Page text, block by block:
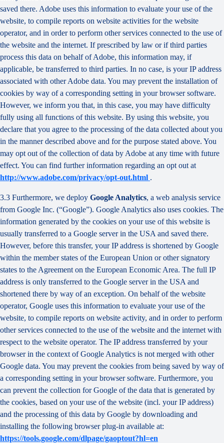
saved there. Adobe uses this information to evaluate your use of the
website, to compile reports on website activities for the website
operator, and in order to perform other services connected to the use of
the website and the internet. If prescribed by law or if third parties
process this data on behalf of Adobe, this information may, if
applicable, be transferred to third parties. In no case, is your IP address
associated with other Adobe data. You may prevent the installation of
cookies by way of a corresponding setting in your browser software.
However, we inform you that, in this case, you may have difficulty
fully using all functions of this website. By using this website, you
declare that you agree to the processing of the data collected about you
in the manner described above and for the purpose stated above. You
may opt out of the collection of data by Adobe at any time with future
effect. You can find further information regarding an opt out at
http://www.adobe.com/privacy/opt-out.html .
3.3 Furthermore, we deploy Google Analytics, a web analysis service
from Google Inc. (“Google”). Google Analytics also uses cookies. The
information generated by the cookies on your use of this website is
usually transferred to a Google server in the USA and saved there.
However, before this transfer, your IP address is shortened by Google
within the member states of the European Union or other signatory
states to the Agreement on the European Economic Area. The full IP
address is only transferred to the Google server in the USA and
shortened there by way of an exception. On behalf of the website
operator, Google uses this information to evaluate your use of the
website, to compile reports on website activity, and in order to perform
other services connected to the use of the website and the internet with
respect to the website operator. The IP address transferred by your
browser in the context of Google Analytics is not merged with other
Google data. You may prevent the cookies from being saved by way of
a corresponding setting in your browser software. Furthermore, you
can prevent the collection for Google of the data that is generated by
the cookies, based on your use of the website (incl. your IP address)
and the processing of this data by Google by downloading and
installing the following browser plug-in available at:
https://tools.google.com/dlpage/gaoptout?hl=en